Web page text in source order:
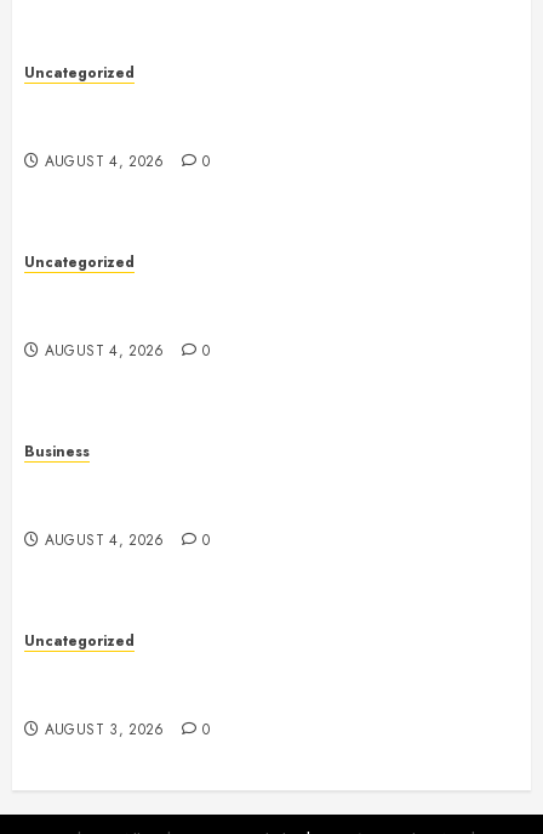
Uncategorized
AUGUST 4, 2026 0
Uncategorized
AUGUST 4, 2026 0
Business
AUGUST 4, 2026 0
Uncategorized
AUGUST 3, 2026 0